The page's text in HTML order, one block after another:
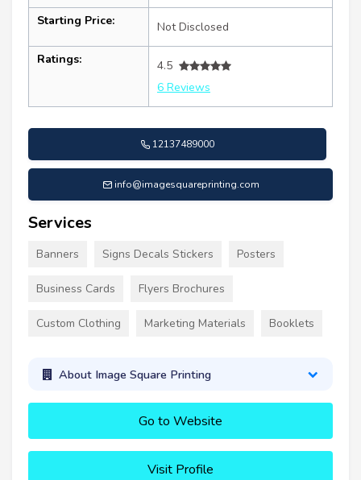
Starting Price: Not Disclosed
Ratings:
4.5
6 Reviews
12137489000
info@imagesquareprinting.com
Services
Banners Signs Decals Stickers Posters
Business Cards Flyers Brochures
Custom Clothing Marketing Materials Booklets
About Image Square Printing
Go to Website
Visit Profile